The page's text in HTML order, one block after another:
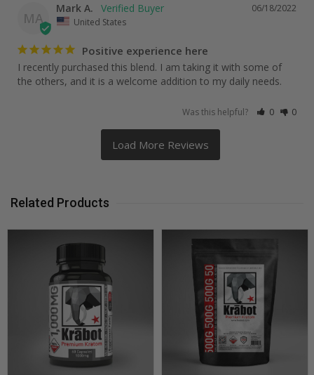
MA
06/18/2022
Mark A.
United States
Positive experience here
I recently purchased this blend. I am taking it with some of
Was this helpful? 0 0
Related Products